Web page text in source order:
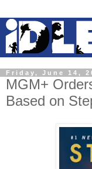
Friday, June 14,
MGM+
Based on